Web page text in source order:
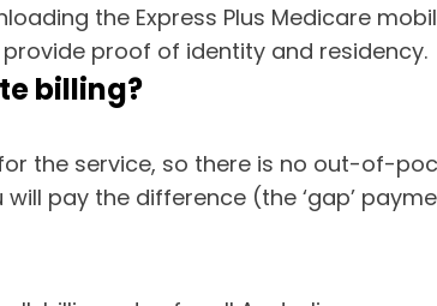
the Express Plus Medicare
proof of identity and residency.
billing?
the service, so there is no out-of-
pay the difference (the ‘gap’